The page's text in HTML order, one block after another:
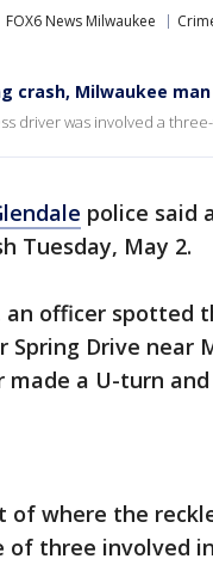
FOX6 News Milwaukee
crash, Milwaukee
driver was involved a
police said
Tuesday, May 2.
officer spotted
Spring Drive near
made a U-turn
of where the
of three involved